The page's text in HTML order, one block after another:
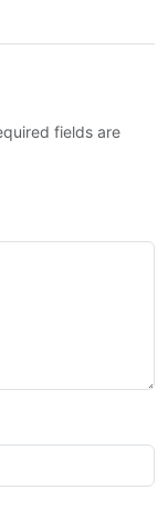
fields are